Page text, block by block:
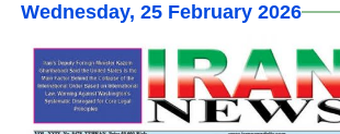
Wednesday, 25 February 2026